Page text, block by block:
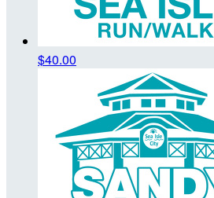
$40.00